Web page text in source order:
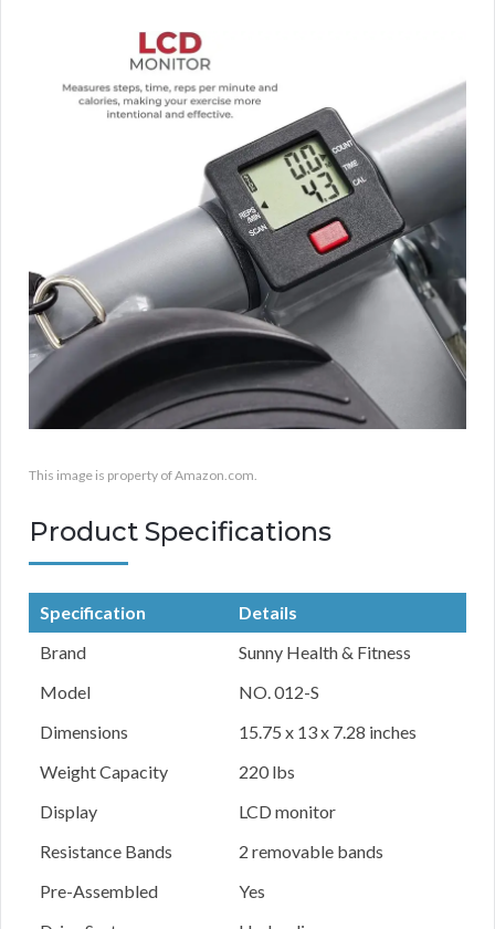
This image is property of Amazon.com.
Product Specifications
Specification
Details
Brand
Sunny Health & Fitness
Model
NO. 012-S
Dimensions
15.75 x 13 x 7.28 inches
Weight Capacity
220 lbs
Display
LCD monitor
Resistance Bands
2 removable bands
Pre-Assembled
Yes